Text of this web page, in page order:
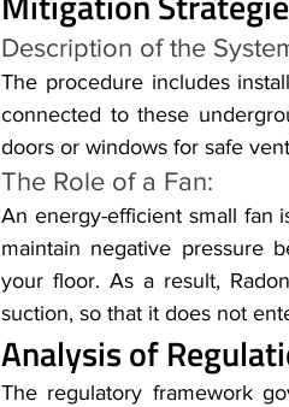
Description of the
The procedure includes
connected to these
doors or windows for safe
The Role of a Fan:
An energy-efficient small fan
maintain negative pressure
your floor. As a result,
suction, so that it does not
Analysis of
The regulatory framework